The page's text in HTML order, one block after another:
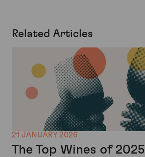
Related Articles
21 JANUARY 2026
The Top Wines of 2025